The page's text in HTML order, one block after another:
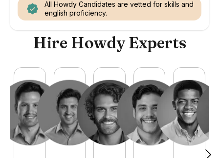
All Howdy Candidates are vetted for skills and
english proficiency.
Hire Howdy Experts